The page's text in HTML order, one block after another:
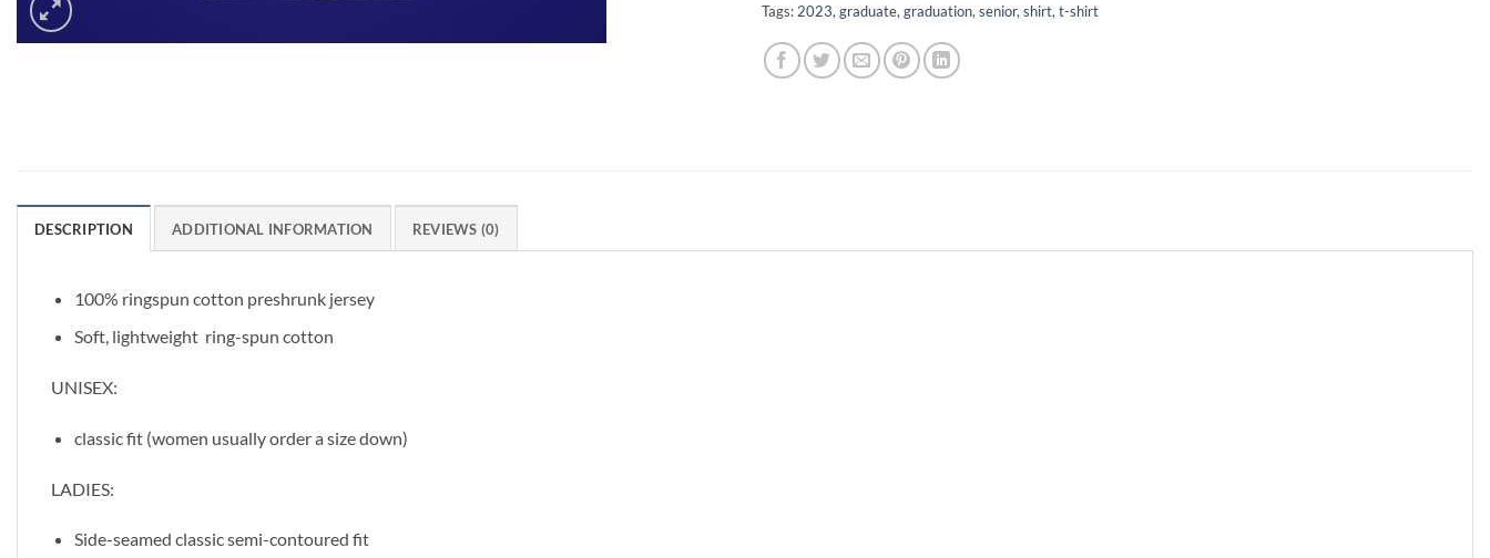
Tags: 2023, graduate, graduation, senior, shirt, t-shirt
DESCRIPTION ADDITIONAL INFORMATION REVIEWS (0)
100% ringspun cotton preshrunk jersey
Soft, lightweight ring-spun cotton
UNISEX:
classic fit (women usually order a size down)
LADIES:
Side-seamed classic semi-contoured fit